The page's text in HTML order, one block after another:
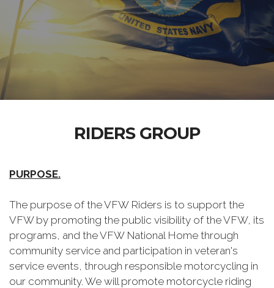
RIDERS GROUP
PURPOSE.
The purpose of the VFW Riders is to support the
VFW by promoting the public visibility of the VFW, its
programs, and the VFW National Home through
community service and participation in veteran's
service events, through responsible motorcycling in
our community. We will promote motorcycle riding